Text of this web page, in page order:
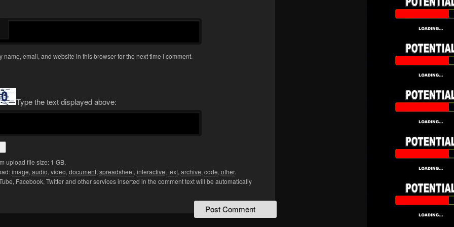
name, email, and website in this browser for the next time I comment.
Type the text displayed above:
upload file size: 1 GB.
image, audio, video, document, spreadsheet, interactive, text, archive, code, other.
Facebook, Twitter and other services inserted in the comment text will be automatically